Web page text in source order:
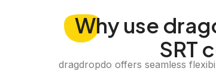
Whyuse
SRT
dragdropdo offers seamless